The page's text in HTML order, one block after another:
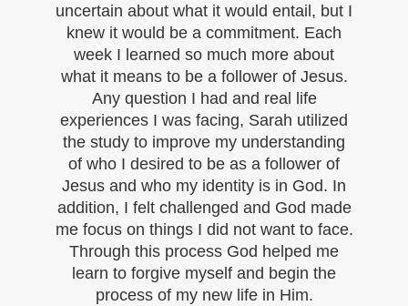
uncertain about what it would entail, but I
knew it would be a commitment. Each
week I learned so much more about
what it means to be a follower of Jesus.
Any question I had and real life
experiences I was facing, Sarah utilized
the study to improve my understanding
of who I desired to be as a follower of
Jesus and who my identity is in God. In
addition, I felt challenged and God made
me focus on things I did not want to face.
Through this process God helped me
learn to forgive myself and begin the
process of my new life in Him.